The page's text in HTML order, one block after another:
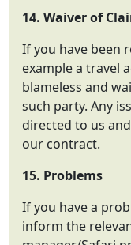
14. Waiver of
If you have been
example a travel
blameless and
such party. Any
directed to us
our contract.
15. Problems
If you have a
inform the